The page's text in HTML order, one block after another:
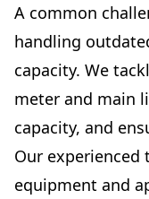
A common
handling
capacity. We
meter and main
capacity, and
Our experienced
equipment and